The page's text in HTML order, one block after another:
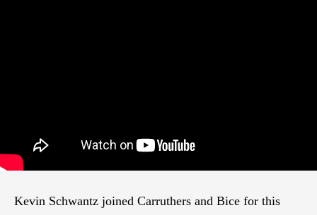
Kevin Schwantz joined Carruthers and Bice for this